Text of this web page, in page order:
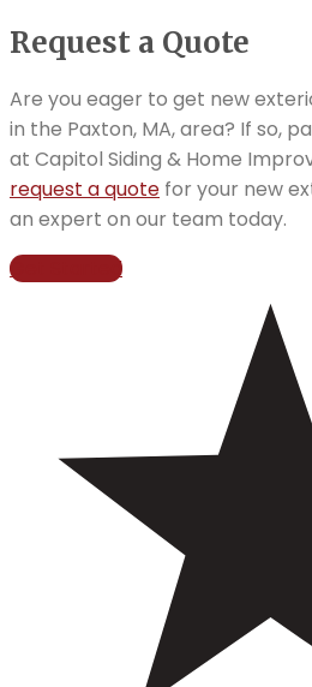
Request a Quote
Are you eager to get new
in the Paxton, MA, area? If so,
at Capitol Siding & Home
request a quote for your new
an expert on our team today.
Get Started